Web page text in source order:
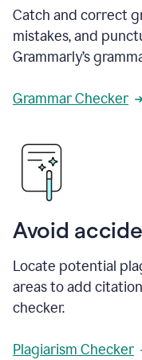
Catch and correct
mistakes, and
Grammarly’s
Grammar Checker
Avoid
Locate potential
areas to add
checker.
Plagiarism Checker